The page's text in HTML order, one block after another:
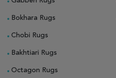
Bokhara Rugs
Chobi Rugs
Bakhtiari Rugs
Octagon Rugs